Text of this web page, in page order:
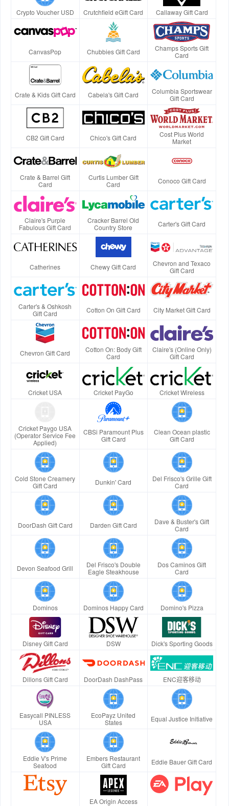
Crypto Voucher USD Crutchfield eGift Card Callaway Gift Card
CanvasPop Chubbies Gift Card
Champs Sports Gift
Card
Crate & Kids Gift Card Cabela's Gift Card
Columbia Sportswear
Gift Card
CB2 Gift Card Chico's Gift Card
Cost Plus World
Market
Crate & Barrel Gift
Card
Curtis Lumber Gift
Card
Conoco Gift Card
Claire's Purple
Fabulous Gift Card
Cracker Barrel Old
Country Store
Carter's Gift Card
Catherines Chewy Gift Card
Chevron and Texaco
Gift Card
Carter's & Oshkosh
Gift Card
Cotton On Gift Card City Market Gift Card
Chevron Gift Card
Cotton On: Body Gift
Card
Claire's (Online Only)
Gift Card
Cricket USA Cricket PayGo Cricket Wireless
Cricket Paygo USA
(Operator Service Fee
Applied)
CBSi Paramount Plus
Gift Card
Clean Ocean plastic
Gift Card
Cold Stone Creamery
Gift Card
Dunkin' Card
Del Frisco's Grille Gift
Card
DoorDash Gift Card Darden Gift Card
Dave & Buster's Gift
Card
Devon Seafood Grill
Del Frisco's Double
Eagle Steakhouse
Dos Caminos Gift
Card
Dominos Dominos Happy Card Domino's Pizza
Disney Gift Card DSW Dick's Sporting Goods
Dillons Gift Card DoorDash DashPass ENC迎客移动
Easycall PINLESS
USA
EcoPayz United
States
Equal Justice Initiative
Eddie V's Prime
Seafood
Embers Restaurant
Gift Card
Eddie Bauer Gift Card
EA Origin Access